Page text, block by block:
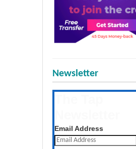
Newsletter
Email Address